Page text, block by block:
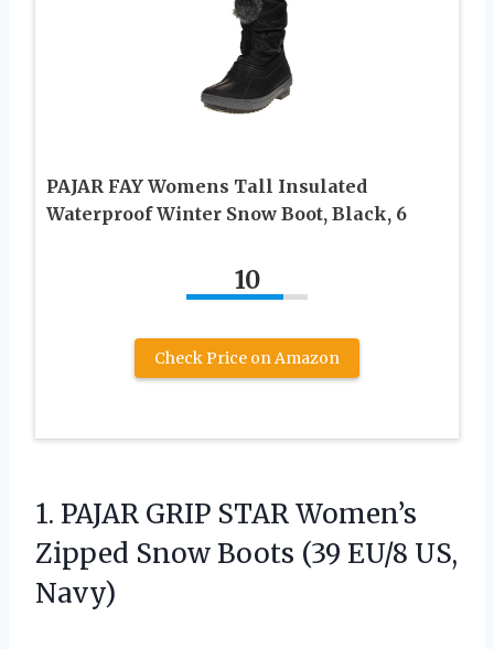
PAJAR FAY Womens Tall Insulated
Waterproof Winter Snow Boot, Black, 6
10
Check Price on Amazon
1. PAJAR GRIP STAR Women’s
Zipped Snow Boots (39 EU/8 US,
Navy)